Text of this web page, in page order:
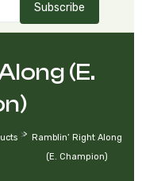
Subscribe
(E.
>
Ramblin’ Right Along
(E. Champion)